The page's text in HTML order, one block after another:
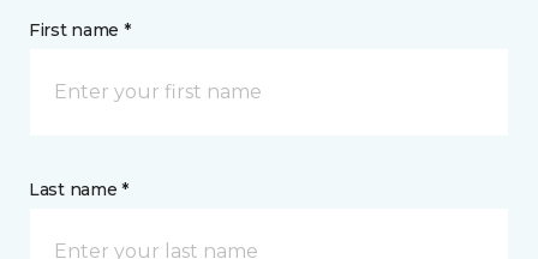
First name *
Last name *